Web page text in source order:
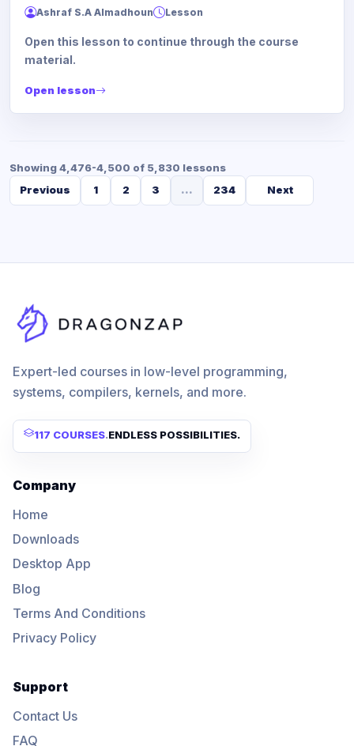
Ashraf S.A Almadhoun Lesson
Open this lesson to continue through the course
material.
Open lesson
Showing 4,476-4,500 of 5,830 lessons
Previous
1 2 3 ... 234 Next
Expert-led courses in low-level programming,
systems, compilers, kernels, and more.
117 COURSES.ENDLESS POSSIBILITIES.
Company
Home
Downloads
Desktop App
Blog
Terms And Conditions
Privacy Policy
Support
Contact Us
FAQ